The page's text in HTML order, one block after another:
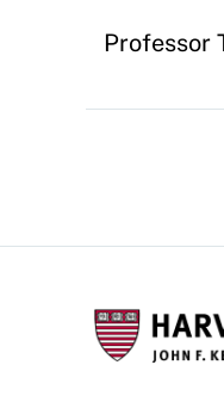
Professor